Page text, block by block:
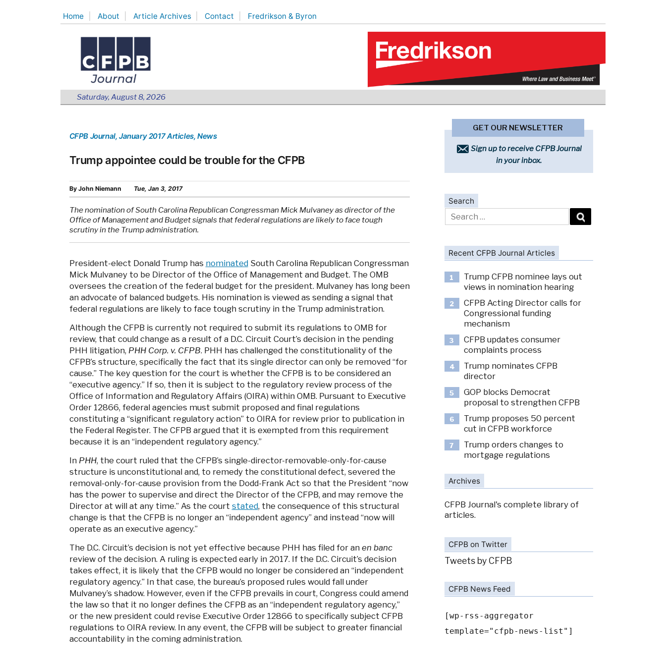
Home About Article Archives Contact Fredrikson & Byron
Saturday, August 8, 2026
CFPB Journal, January 2017 Articles, News
Trump appointee could be trouble for the CFPB
By John Niemann Tue, Jan 3, 2017
The nomination of South Carolina Republican Congressman Mick Mulvaney as director of the
Office of Management and Budget signals that federal regulations are likely to face tough
scrutiny in the Trump administration.
President-elect Donald Trump has nominatedSouth Carolina Republican Congressman
Mick Mulvaney to be Director of the Office of Management and Budget. The OMB
oversees the creation of the federal budget for the president. Mulvaney has long been
an advocate of balanced budgets. His nomination is viewed as sending a signal that
federal regulations are likely to face tough scrutiny in the Trump administration.
Although the CFPB is currently not required to submit its regulations to OMB for
review, that could change as a result of a D.C. Circuit Court’s decision in the pending
PHH litigation, PHH Corp. v. CFPB. PHH has challenged the constitutionality of the
CFPB’s structure, specifically the fact that its single director can only be removed “for
cause.” The key question for the court is whether the CFPB is to be considered an
“executive agency.” If so, then it is subject to the regulatory review process of the
Office of Information and Regulatory Affairs (OIRA) within OMB. Pursuant to Executive
Order 12866, federal agencies must submit proposed and final regulations
constituting a “significant regulatory action” to OIRA for review prior to publication in
the Federal Register. The CFPB argued that it is exempted from this requirement
because it is an “independent regulatory agency.”
In PHH, the court ruled that the CFPB’s single-director-removable-only-for-cause
structure is unconstitutional and, to remedy the constitutional defect, severed the
removal-only-for-cause provision from the Dodd-Frank Act so that the President “now
has the power to supervise and direct the Director of the CFPB, and may remove the
Director at will at any time.” As the court stated, the consequence of this structural
change is that the CFPB is no longer an “independent agency” and instead “now will
operate as an executive agency.”
The D.C. Circuit’s decision is not yet effective because PHH has filed for an en banc
review of the decision. A ruling is expected early in 2017. If the D.C. Circuit’s decision
takes effect, it is likely that the CFPB would no longer be considered an “independent
regulatory agency.” In that case, the bureau’s proposed rules would fall under
Mulvaney’s shadow. However, even if the CFPB prevails in court, Congress could amend
the law so that it no longer defines the CFPB as an “independent regulatory agency,”
or the new president could revise Executive Order 12866 to specifically subject CFPB
regulations to OIRA review. In any event, the CFPB will be subject to greater financial
accountability in the coming administration.
GET OUR NEWSLETTER
Sign up to receive CFPB Journal
in your inbox.
Search
Search
for:
Recent CFPB Journal Articles
1
Trump CFPB nominee lays out
views in nomination hearing
2
CFPB Acting Director calls for
Congressional funding
mechanism
3
CFPB updates consumer
complaints process
4
Trump nominates CFPB
director
5
GOP blocks Democrat
proposal to strengthen CFPB
6
Trump proposes 50 percent
cut in CFPB workforce
7
Trump orders changes to
mortgage regulations
Archives
CFPB Journal's complete library of
articles.
CFPB on Twitter
Tweets by CFPB
CFPB News Feed
[wp-rss-aggregator
template="cfpb-news-list"]